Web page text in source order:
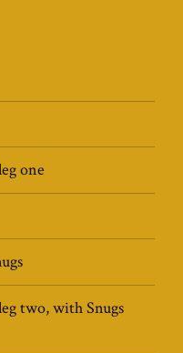
one
two, with Snugs